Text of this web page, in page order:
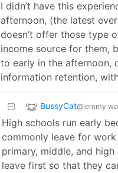
I didn’t have this
afternoon, (the latest
doesn’t offer those type
income source for them,
to early in the afternoon,
information retention,
BussyCat
High schools run early
commonly leave for
primary, middle, and
leave first so that they